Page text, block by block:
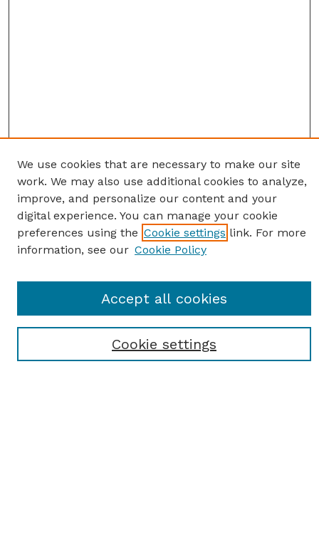
SEARCH
Enter search terms:
We use cookies that are necessary to make our site
work. We may also use additional cookies to analyze,
improve, and personalize our content and your
digital experience. You can manage your cookie
preferences using the Cookie settings link. For more
information, see our Cookie Policy
Cookie settings
Accept all cookies